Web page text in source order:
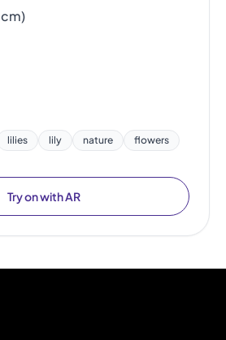
lilies lily nature flowers
Try on with AR